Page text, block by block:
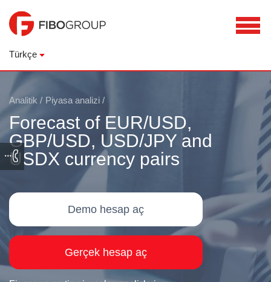
Türkçe
Analitik / Piyasa analizi /
Forecast of EUR/USD,
GBP/USD, USD/JPY and
USDX currency pairs
Demo hesap aç
Gerçek hesap aç